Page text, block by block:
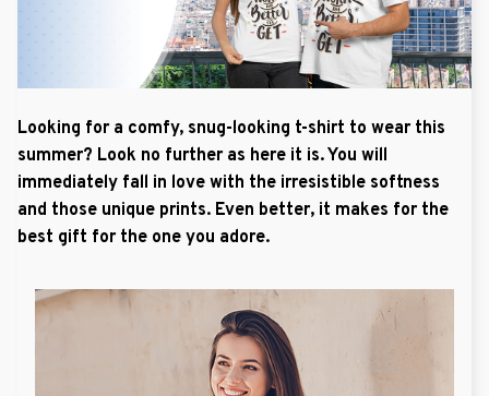
Looking for a comfy, snug-looking t-shirt to wear this
summer? Look no further as here it is. You will
immediately fall in love with the irresistible softness
and those unique prints. Even better, it makes for the
best gift for the one you adore.